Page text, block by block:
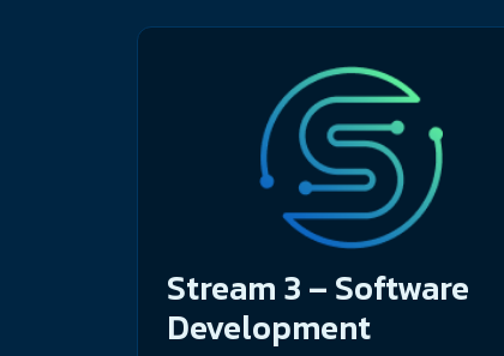
Stream 3 – Software
Development